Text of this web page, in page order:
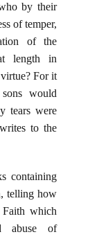
by their
of temper,
of the
length in
For it
would
tears were
to the
containing
telling how
which
abuse of